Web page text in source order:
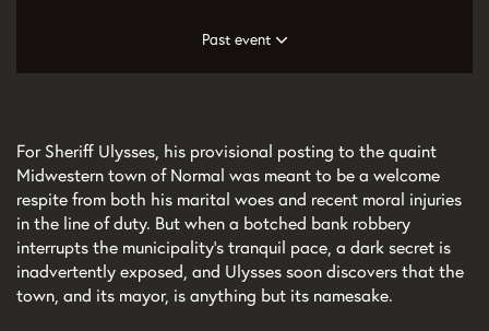
Past event
For Sheriff Ulysses, his provisional posting to the quaint
Midwestern town of Normal was meant to be a welcome
respite from both his marital woes and recent moral injuries
in the line of duty. But when a botched bank robbery
interrupts the municipality’s tranquil pace, a dark secret is
inadvertently exposed, and Ulysses soon discovers that the
town, and its mayor, is anything but its namesake.